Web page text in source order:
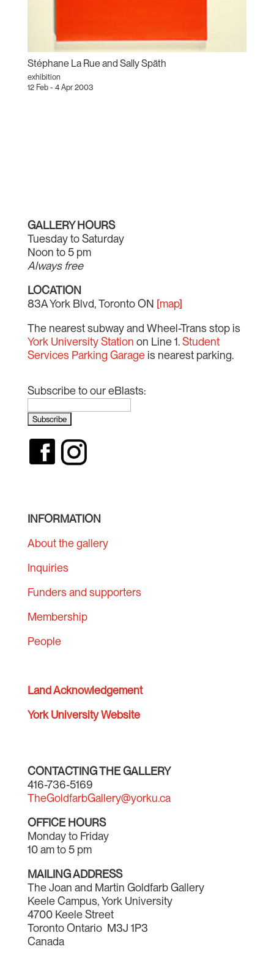
Stéphane La Rue and Sally Späth
exhibition
12 Feb - 4 Apr 2003
GALLERY HOURS
Tuesday to Saturday
Noon to 5 pm
Always free
LOCATION
83A York Blvd, Toronto ON [map]
The nearest subway and Wheel-Trans stop is
York University Station on Line 1.Student
Services Parking Garageis nearest parking.
Subscribe to our eBlasts:
INFORMATION
About the gallery
Inquiries
Funders and supporters
Membership
People
Land Acknowledgement
York University Website
CONTACTING THE GALLERY
416-736-5169
TheGoldfarbGallery@yorku.ca
OFFICE HOURS
Monday to Friday
10 am to 5 pm
MAILING ADDRESS
The Joan and Martin Goldfarb Gallery
Keele Campus, York University
4700 Keele Street
Toronto Ontario M3J 1P3
Canada